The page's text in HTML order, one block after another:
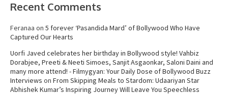
Recent Comments
Feranaa on 5 forever ‘Pasandida Mard’ of Bollywood Who Have
Captured Our Hearts
Uorfi Javed celebrates her birthday in Bollywood style! Vahbiz
Dorabjee, Preeti & Neeti Simoes, Sanjit Asgaonkar, Saloni Daini and
many more attend! - Filmygyan: Your Daily Dose of Bollywood Buzz
Interviews on From Skipping Meals to Stardom: Udaariyan Star
Abhishek Kumar’s Inspiring Journey Will Leave You Speechless